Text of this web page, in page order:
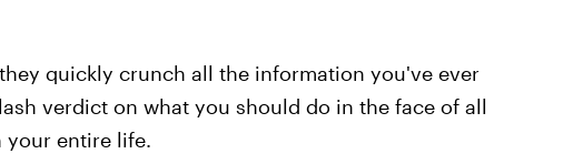
quickly crunch all the information you've ever
verdict on what you should do in the face of all
your entire life.